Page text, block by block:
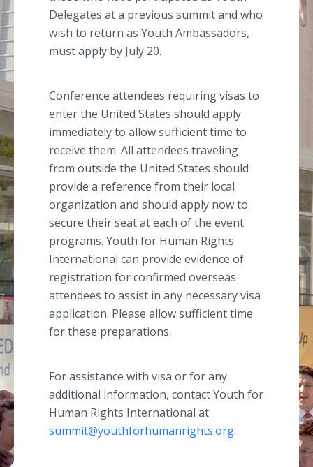
Delegates at a previous summit and who
wish to return as Youth Ambassadors,
must apply by July 20.
Conference attendees requiring visas to
enter the United States should apply
immediately to allow sufficient time to
receive them. All attendees traveling
from outside the United States should
provide a reference from their local
organization and should apply now to
secure their seat at each of the event
programs. Youth for Human Rights
International can provide evidence of
registration for confirmed overseas
attendees to assist in any necessary visa
application. Please allow sufficient time
for these preparations.
For assistance with visa or for any
additional information, contact Youth for
Human Rights International at
summit@youthforhumanrights.org.